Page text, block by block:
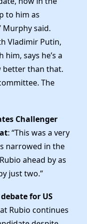
to him as
Murphy said.
Vladimir Putin,
says he’s a
better than that.
The
Challenger
: “This was a very
narrowed in the
ahead by as
just two.”
for US
Rubio continues